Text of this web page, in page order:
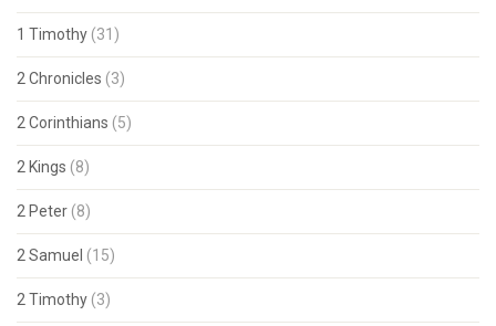
1 Timothy (31)
2 Chronicles (3)
2 Corinthians (5)
2 Kings (8)
2 Peter (8)
2 Samuel (15)
2 Timothy (3)